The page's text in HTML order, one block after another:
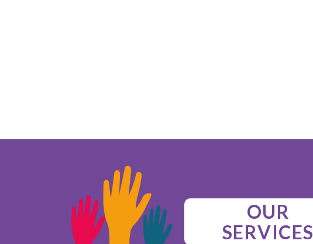
OUR
SERVICES